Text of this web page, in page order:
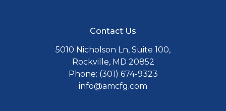
Contact Us
5010 Nicholson Ln, Suite 100,
Rockville, MD 20852
Phone: (301) 674-9323
info@amcfg.com